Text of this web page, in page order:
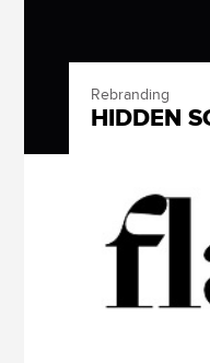
Rebranding
HIDDEN